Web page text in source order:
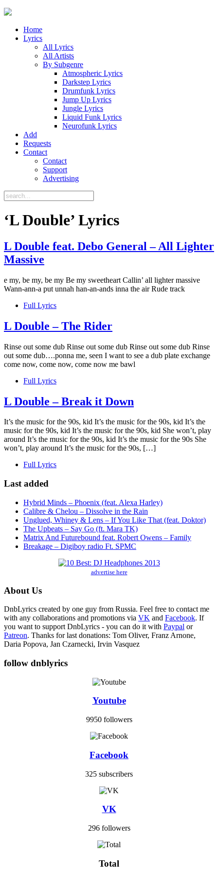
Home
Lyrics
All Lyrics
All Artists
By Subgenre
Atmospheric Lyrics
Darkstep Lyrics
Drumfunk Lyrics
Jump Up Lyrics
Jungle Lyrics
Liquid Funk Lyrics
Neurofunk Lyrics
Add
Requests
Contact
Contact
Support
Advertising
‘L Double’ Lyrics
L Double feat. Debo General – All Lighter
Massive
e my, be my, be my Be my sweetheart Callin’ all lighter massive
Wann-ann-a put unnah han-an-ands inna the air Rude track
Full Lyrics
L Double – The Rider
Rinse out some dub Rinse out some dub Rinse out some dub Rinse
out some dub….ponna me, seen I want to see a dub plate exchange
come now, come now, come now me bawl
Full Lyrics
L Double – Break it Down
It’s the music for the 90s, kid It’s the music for the 90s, kid It’s the
music for the 90s, kid It’s the music for the 90s, kid She won’t, play
around It’s the music for the 90s, kid It’s the music for the 90s She
won’t, play around It’s the music for the 90s, […]
Full Lyrics
Last added
Hybrid Minds – Phoenix (feat. Alexa Harley)
Calibre & Chelou – Dissolve in the Rain
Unglued, Whiney & Lens – If You Like That (feat. Doktor)
The Upbeats – Say Go (ft. Mara TK)
Matrix And Futurebound feat. Robert Owens – Family
Breakage – Digiboy radio Ft. SPMC
advertise here
About Us
DnbLyrics created by one guy from Russia. Feel free to contact me
with any collaborations and promotions via VK and Facebook. If
you want to support DnbLyrics - you can do it with Paypal or
Patreon. Thanks for last donations: Tom Oliver, Franz Arnone,
Daria Popova, Jan Czarnecki, Irvin Vasquez
follow dnblyrics
Youtube
9950 followers
Facebook
325 subscribers
VK
296 followers
Total